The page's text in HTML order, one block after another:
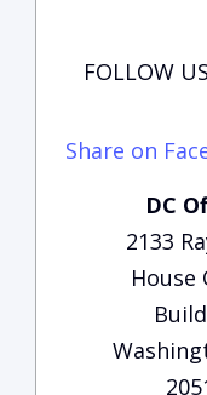
FOLLOW
Share on
DC
2133
House